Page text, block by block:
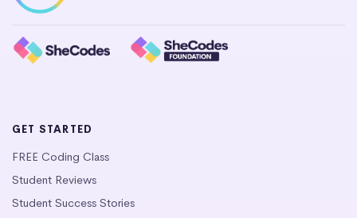
GET STARTED
FREE Coding Class
Student Reviews
Student Success Stories